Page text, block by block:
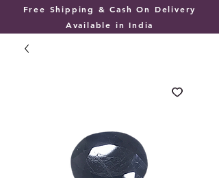
Free Shipping & Cash On Delivery
Available in India